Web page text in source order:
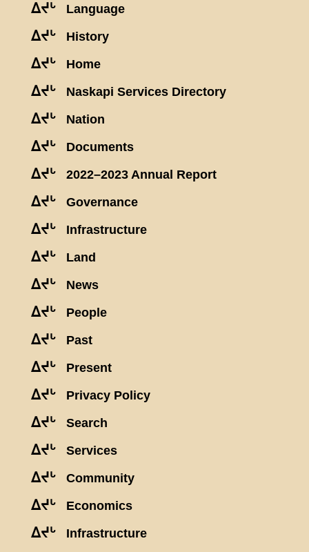
ᐃᔪᒡ Language
ᐃᔪᒡ History
ᐃᔪᒡ Home
ᐃᔪᒡ Naskapi Services Directory
ᐃᔪᒡ Nation
ᐃᔪᒡ Documents
ᐃᔪᒡ 2022–2023 Annual Report
ᐃᔪᒡ Governance
ᐃᔪᒡ Infrastructure
ᐃᔪᒡ Land
ᐃᔪᒡ News
ᐃᔪᒡ People
ᐃᔪᒡ Past
ᐃᔪᒡ Present
ᐃᔪᒡ Privacy Policy
ᐃᔪᒡ Search
ᐃᔪᒡ Services
ᐃᔪᒡ Community
ᐃᔪᒡ Economics
ᐃᔪᒡ Infrastructure